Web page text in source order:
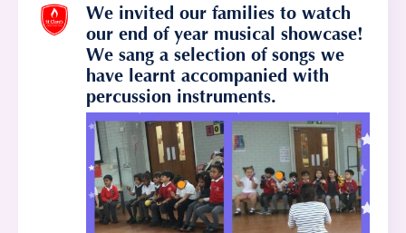
We invited our families to watch
our end of year musical showcase!
We sang a selection of songs we
have learnt accompanied with
percussion instruments.